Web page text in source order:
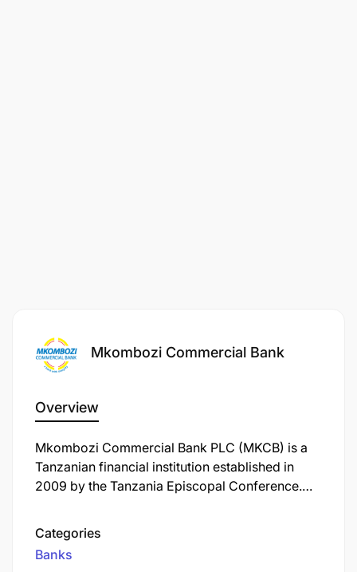
Mkombozi Commercial Bank
Overview
Mkombozi Commercial Bank PLC (MKCB) is a
Tanzanian financial institution established in
2009 by the Tanzania Episcopal Conference.
support emerging Tanzanian businesses,
particularly small and medium-sized enterprises
(SMEs), cooperatives, educational institutions,
Categories
Banks